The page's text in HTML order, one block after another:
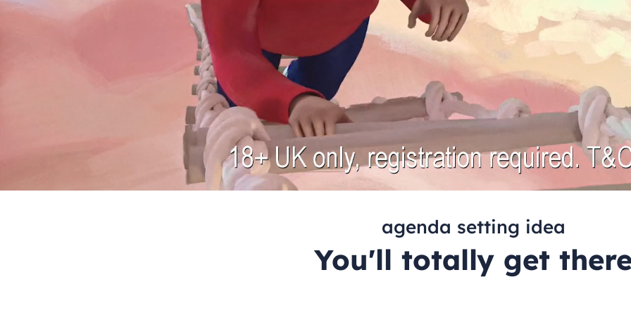
agenda setting idea
You'll totally get